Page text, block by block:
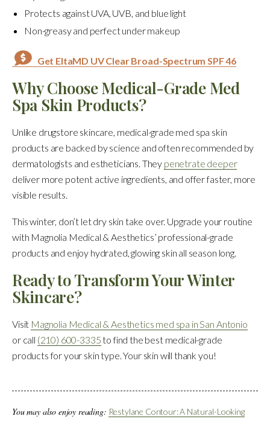
Protects against UVA, UVB, and blue light
Non-greasy and perfect under makeup
Get EltaMD UV Clear Broad-Spectrum SPF 46
Why Choose Medical-Grade Med
Spa Skin Products?
Unlike drugstore skincare, medical-grade med spa skin
products are backed by science and often recommended by
dermatologists and estheticians. They penetrate deeper
deliver more potent active ingredients, and offer faster, more
visible results.
This winter, don’t let dry skin take over. Upgrade your routine
with Magnolia Medical & Aesthetics’ professional-grade
products and enjoy hydrated, glowing skin all season long.
Ready to Transform Your Winter
Skincare?
Visit Magnolia Medical & Aesthetics med spa in San Antonio
or call (210) 600-3335to find the best medical-grade
products for your skin type. Your skin will thank you!
You may also enjoy reading: Restylane Contour: A Natural-Looking